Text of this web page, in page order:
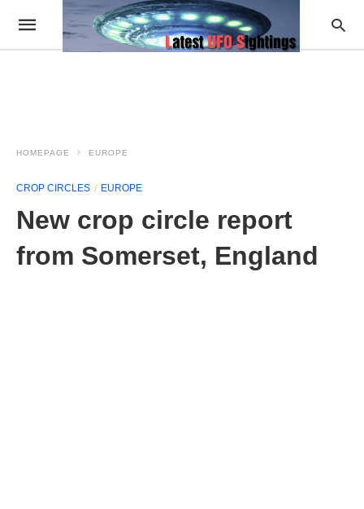
HOMEPAGE EUROPE
CROP CIRCLES EUROPE
New crop circle report
from Somerset, England